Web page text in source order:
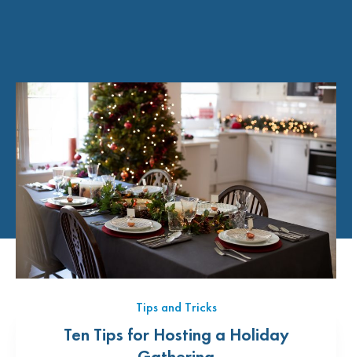
Tips and Tricks
Ten Tips for Hosting a Holiday